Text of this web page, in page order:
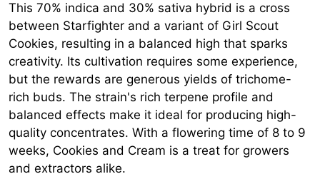
This 70% indica and 30% sativa hybrid is a cross
between Starfighter and a variant of Girl Scout
Cookies, resulting in a balanced high that sparks
creativity. Its cultivation requires some experience,
but the rewards are generous yields of trichome-
rich buds. The strain's rich terpene profile and
balanced effects make it ideal for producing high-
quality concentrates. With a flowering time of 8 to 9
weeks, Cookies and Cream is a treat for growers
and extractors alike.